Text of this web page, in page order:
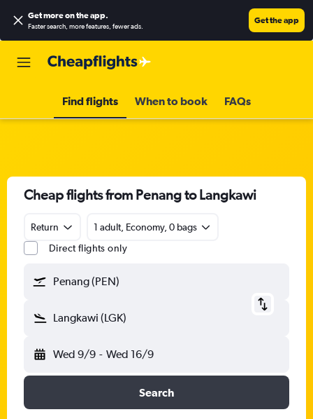
Get more on the app.
Faster search, more features, fewer ads.
Get the app
Find flights When to book FAQs
Cheap flights from Penang to Langkawi
Return
1 adult, Economy, 0 bags
Direct flights only
Penang (PEN)
Langkawi (LGK)
Wed 9/9 - Wed 16/9
Search